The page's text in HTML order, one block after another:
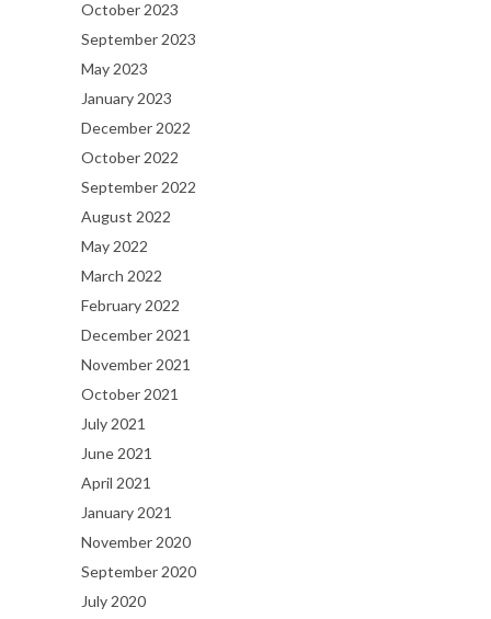
October 2023
September 2023
May 2023
January 2023
December 2022
October 2022
September 2022
August 2022
May 2022
March 2022
February 2022
December 2021
November 2021
October 2021
July 2021
June 2021
April 2021
January 2021
November 2020
September 2020
July 2020